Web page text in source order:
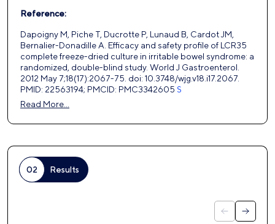
Reference:
Dapoigny M, Piche T, Ducrotte P, Lunaud B, Cardot JM,
Bernalier-Donadille A. Efficacy and safety profile of LCR35
complete freeze-dried culture in irritable bowel syndrome: a
randomized, double-blind study. World J Gastroenterol.
2012 May 7;18(17):2067-75. doi: 10.3748/wjg.v18.i17.2067.
PMID: 22563194; PMCID: PMC3342605 S
Read More…
02 Results